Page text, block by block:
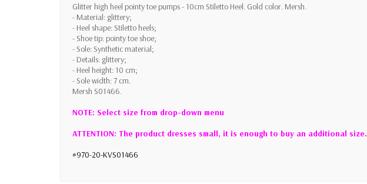
Glitter high heel pointy toe pumps - 10cm Stiletto Heel. Gold color. Mersh.
- Material: glittery;
- Heel shape: Stiletto heels;
- Shoe tip: pointy toe shoe;
- Sole: Synthetic material;
- Details: glittery;
- Heel height: 10 cm;
- Sole width: 7 cm.
Mersh S01466.
NOTE: Select size from drop-down menu
ATTENTION: The product dresses small, it is enough to buy an additional size.
#970-20-KVS01466